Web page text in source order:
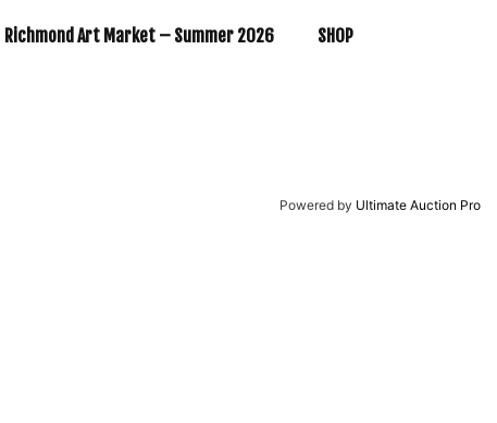
Richmond Art Market – Summer 2026 SHOP
Powered by Ultimate Auction Pro